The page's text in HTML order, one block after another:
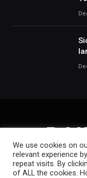
HOME
We use cookies on
relevant experience
repeat visits. By
of ALL the cookies.